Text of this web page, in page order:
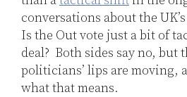
conversations about the
Is the Out vote just a bit of
deal? Both sides say no, but
politicians’ lips are moving,
what that means.